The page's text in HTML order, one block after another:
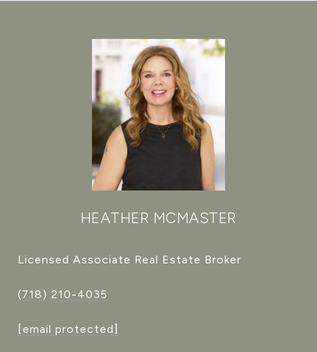
HEATHER MCMASTER
Licensed Associate Real Estate Broker
(718) 210-4035
[email protected]